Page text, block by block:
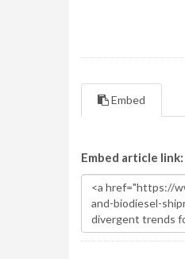
Embed
Embed article link: